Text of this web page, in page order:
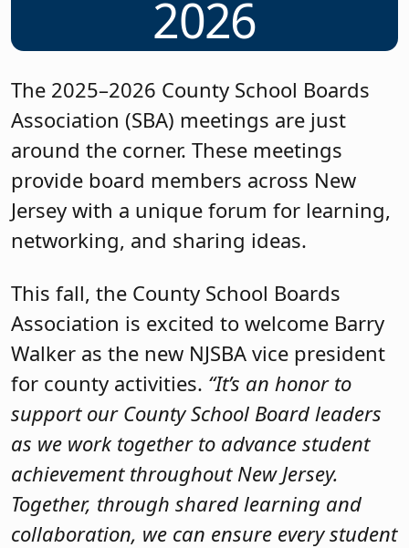
2026
The 2025–2026 County School Boards
Association (SBA) meetings are just
around the corner. These meetings
provide board members across New
Jersey with a unique forum for learning,
networking, and sharing ideas.
This fall, the County School Boards
Association is excited to welcome Barry
Walker as the new NJSBA vice president
for county activities. “It’s an honor to
support our County School Board leaders
as we work together to advance student
achievement throughout New Jersey.
Together, through shared learning and
collaboration, we can ensure every student